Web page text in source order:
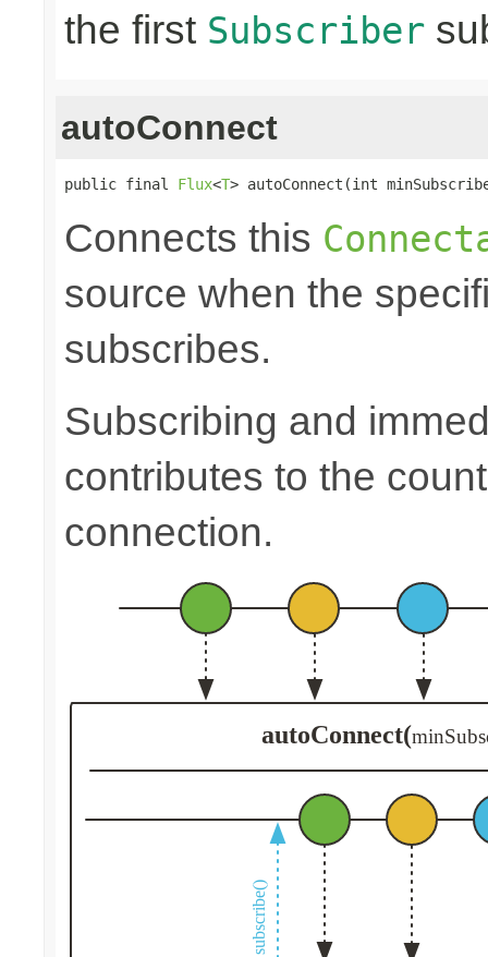
the first Subscriber
autoConnect
public final Flux<T> autoConnect(int
Connects this
source when the
subscribes.
Subscribing and
contributes to the
connection.